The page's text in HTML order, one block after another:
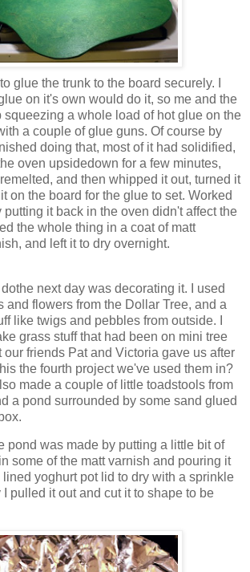
glue the trunk to the board securely. I
on it's own would do it, so me and the
squeezing a whole load of hot glue on the
a couple of glue guns. Of course by
doing that, most of it had solidified,
oven upsidedown for a few minutes,
and then whipped it out, turned it
on the board for the glue to set. Worked
putting it back in the oven didn't affect the
the whole thing in a coat of matt
and left it to dry overnight.
next day was decorating it. I used
and flowers from the Dollar Tree, and a
like twigs and pebbles from outside. I
grass stuff that had been on mini tree
our friends Pat and Victoria gave us after
the fourth project we've used them in?
made a couple of little toadstools from
a pond surrounded by some sand glued
pond was made by putting a little bit of
some of the matt varnish and pouring it
yoghurt pot lid to dry with a sprinkle
I pulled it out and cut it to shape to be